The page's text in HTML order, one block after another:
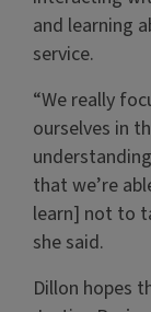
and learning
service.
“We really
ourselves in
that we’re
learn] not to
she said.
Dillon hopes